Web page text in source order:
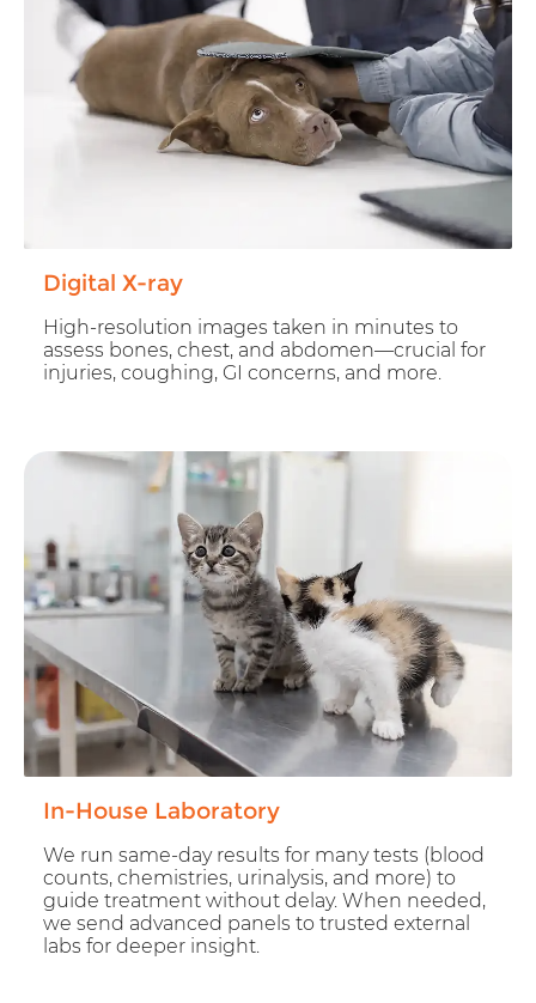
Digital X-ray
High-resolution images taken in minutes to
assess bones, chest, and abdomen—crucial for
injuries, coughing, GI concerns, and more.
In-House Laboratory
We run same-day results for many tests (blood
counts, chemistries, urinalysis, and more) to
guide treatment without delay. When needed,
we send advanced panels to trusted external
labs for deeper insight.